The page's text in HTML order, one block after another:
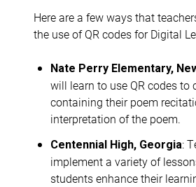
Here are a few ways that
the use of QR codes for Digital
Nate Perry Elementary,
will learn to use QR codes to
containing their poem
interpretation of the poem.
Centennial High, Georgia:
implement a variety of
students enhance their